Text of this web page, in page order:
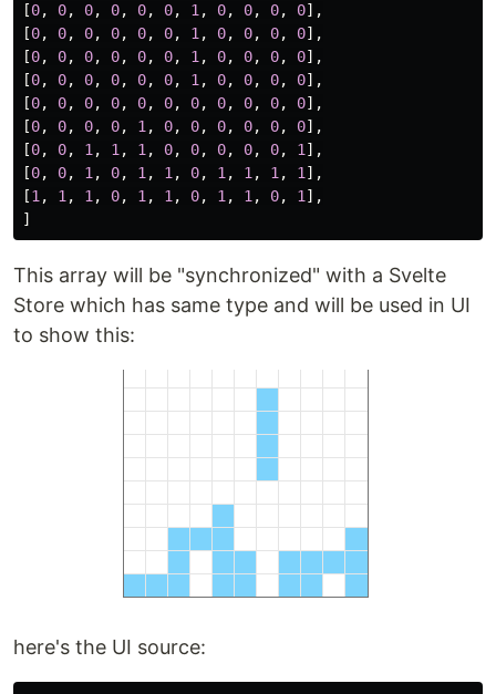
[0, 0, 0, 0, 0, 0, 1 , 0, 0, 0, 0],
[0, 0, 0, 0, 0, 0, 1 , 0, 0, 0, 0],
[0, 0, 0, 0, 0, 0, 1 , 0, 0, 0, 0],
[0, 0, 0, 0, 0, 0, 1 , 0, 0, 0, 0],
[0, 0, 0, 0, 0, 0, 0, 0, 0, 0, 0],
[0, 0, 0, 0, 1 , 0, 0, 0, 0, 0, 0],
[0, 0, 1 , 1 , 1 , 0, 0, 0, 0, 0, 1 ],
[0, 0, 1 , 0, 1 , 1 , 0, 1 , 1 , 1 , 1 ],
[1 , 1 , 1 , 0, 1 , 1 , 0, 1 , 1 , 0, 1 ],
]
This array will be "synchronized" with a Svelte
Store which has same type and will be used in UI
to show this:
here's the UI source: